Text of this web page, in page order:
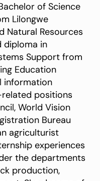
of Science
Lilongwe
Natural Resources
diploma in
Support from
Education
information
positions
World Vision
Bureau
agriculturist
experiences
the departments
production,